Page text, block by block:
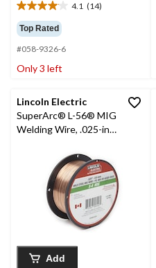
4.1 (14)
4.1
out
of
5
stars.
Top Rated
#058-9326-6
Only 3 left
Lincoln Electric
SuperArc® L-56® MIG
Welding Wire, .025-in,
Add